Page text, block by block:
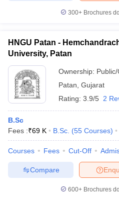
300+ Brochures
HNGU Patan -
University, Patan
Ownership:
Patan Gujarat
Rating: 3.9/5 2
B.Sc
Fees :₹69 K B.Sc. (55 Courses)
Courses Fees Cut-Off
Compare
600+ Brochures